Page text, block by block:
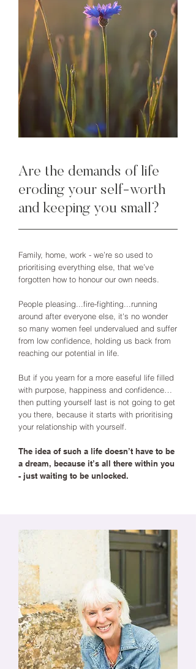
Are the demands of life
eroding your self-worth
and keeping you small?
Family, home, work - we’re so used to
prioritising everything else, that we’ve
forgotten how to honour our own needs.
People pleasing...fire-fighting...running
around after everyone else, it's no wonder
so many women feel undervalued and suffer
from low confidence, holding us back from
reaching our potential in life.
But if you yearn for a more easeful life filled
with purpose, happiness and confidence…
then putting yourself last is not going to get
you there, because it starts with prioritising
your relationship with yourself.
The idea of such a life doesn’t have to be
a dream, because it’s all there within you
- just waiting to be unlocked.